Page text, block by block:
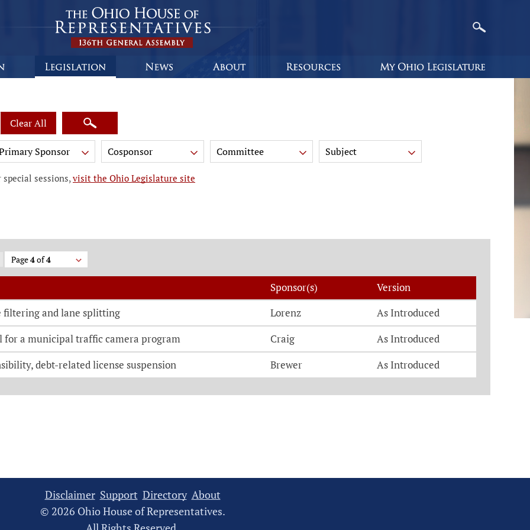
Clear All
Sponsor Cosponsor Committee Subject
sessions,visit the Ohio Legislature site
Page4of4
be directed to the bill details page
Sponsor(s)
Version
filtering and lane splitting Lorenz
As Introduced
for a municipal traffic camera program Craig
As Introduced
debt-related license suspension Brewer As Introduced
Disclaimer Support Directory About
© 2026 Ohio House of Representatives.